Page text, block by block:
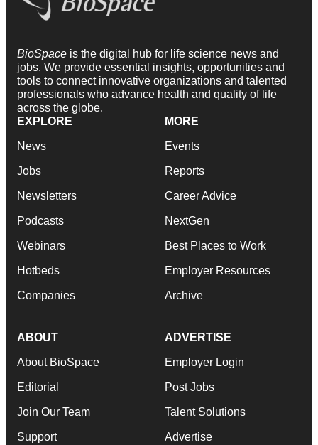
BioSpace is the digital hub for life science news and
jobs. We provide essential insights, opportunities and
tools to connect innovative organizations and talented
professionals who advance health and quality of life
across the globe.
EXPLORE
News
Jobs
Newsletters
Podcasts
Webinars
Hotbeds
Companies
MORE
Events
Reports
Career Advice
NextGen
Best Places to Work
Employer Resources
Archive
ABOUT
About BioSpace
Editorial
Join Our Team
Support
ADVERTISE
Employer Login
Post Jobs
Talent Solutions
Advertise